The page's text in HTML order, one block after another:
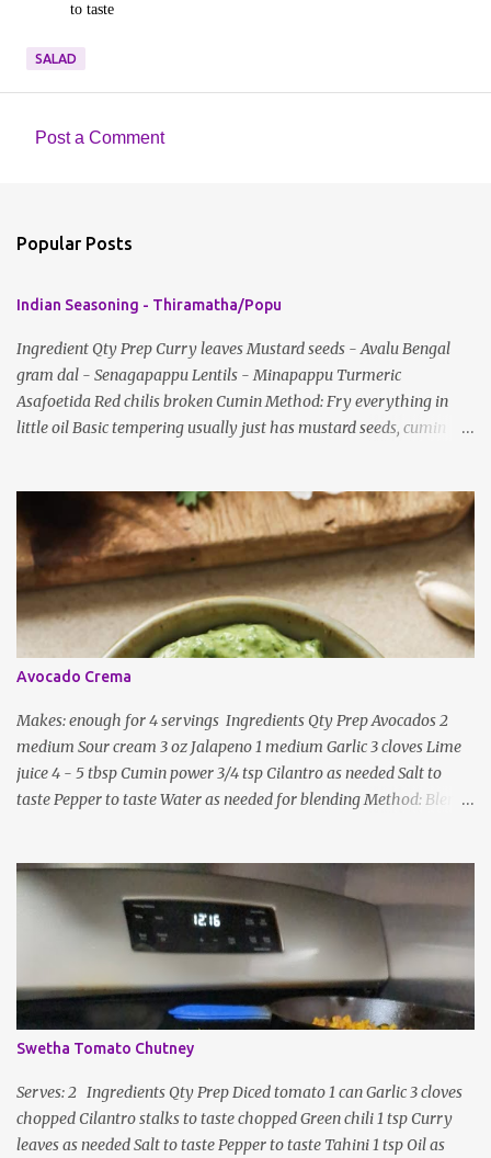
to taste
SALAD
m
n
t
s
Post a Comment
Popular Posts
Indian Seasoning - Thiramatha/Popu
Ingredient Qty Prep Curry leaves Mustard seeds - Avalu Bengal
gram dal - Senagapappu Lentils - Minapappu Turmeric
Asafoetida Red chilis broken Cumin Method: Fry everything in
little oil Basic tempering usually just has mustard seeds, cumin
according to taste. Notes: Not all the above ingredients go into
every dish. Each Indian recipe will have a unique combination
which will vary by region and individual family customs. There is
no right or wrong way to do this, just what people are used to in
general.
Avocado Crema
Makes: enough for 4 servings Ingredients Qty Prep Avocados 2
medium Sour cream 3 oz Jalapeno 1 medium Garlic 3 cloves Lime
juice 4 - 5 tbsp Cumin power 3/4 tsp Cilantro as needed Salt to
taste Pepper to taste Water as needed for blending Method: Blend
taste
Swetha Tomato Chutney
Serves: 2 Ingredients Qty Prep Diced tomato 1 can Garlic 3 cloves
chopped Cilantro stalks to taste chopped Green chili 1 tsp Curry
leaves as needed Salt to taste Pepper to taste Tahini 1 tsp Oil as